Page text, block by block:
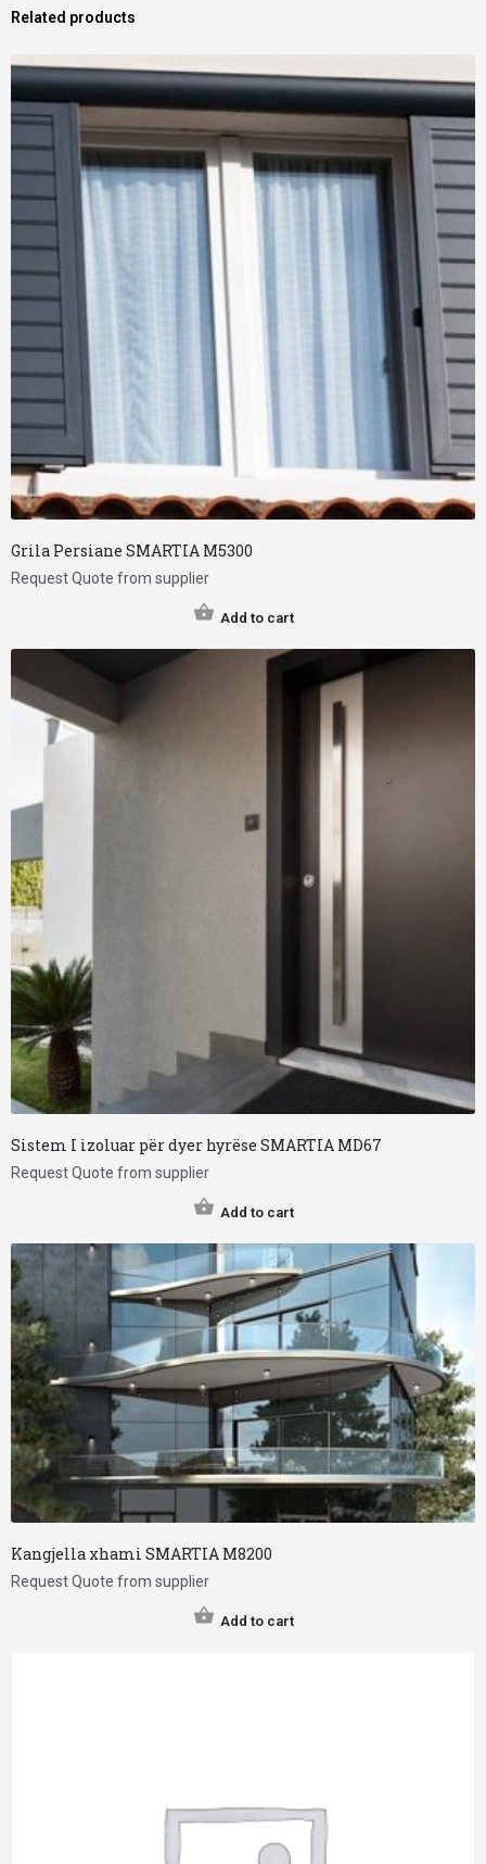
Related products
Grila Persiane SMARTIA M5300
Request Quote from supplier
Add to cart
Sistem I izoluar për dyer hyrëse SMARTIA MD67
Request Quote from supplier
Add to cart
Kangjella xhami SMARTIA M8200
Request Quote from supplier
Add to cart